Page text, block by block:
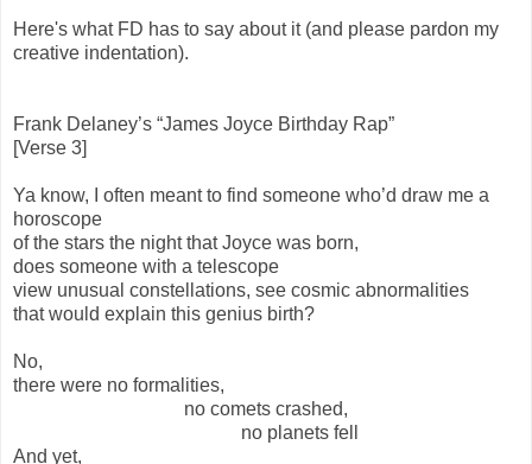
Here's what FD has to say about it (and please pardon my
creative indentation).
Frank Delaney’s “James Joyce Birthday Rap”
[Verse 3]
Ya know, I often meant to find someone who’d draw me a
horoscope
of the stars the night that Joyce was born,
does someone with a telescope
view unusual constellations, see cosmic abnormalities
that would explain this genius birth?
No,
there were no formalities,
no comets crashed,
no planets fell
And yet,